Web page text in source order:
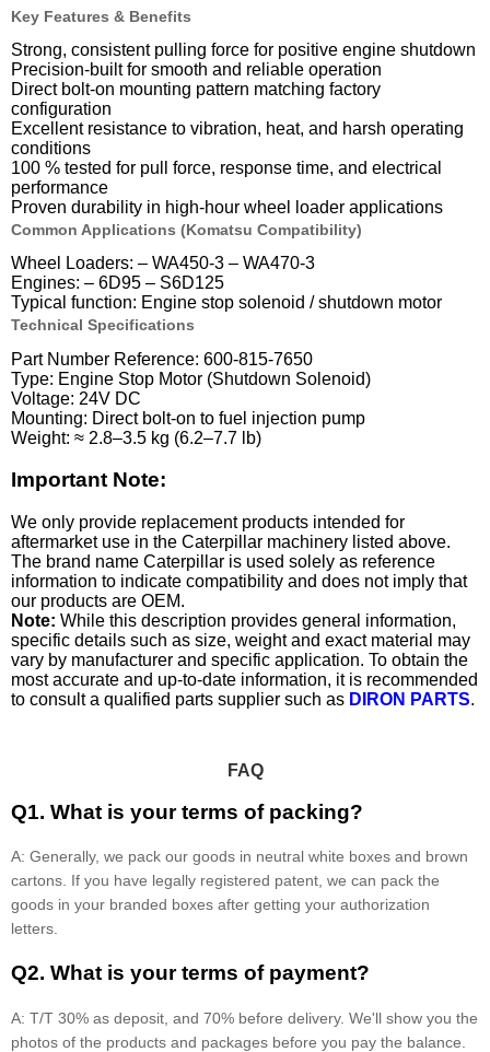
Key Features & Benefits
Strong, consistent pulling force for positive engine shutdown
Precision-built for smooth and reliable operation
Direct bolt-on mounting pattern matching factory
configuration
Excellent resistance to vibration, heat, and harsh operating
conditions
100 % tested for pull force, response time, and electrical
performance
Proven durability in high-hour wheel loader applications
Common Applications (Komatsu Compatibility)
Wheel Loaders: – WA450-3 – WA470-3
Engines: – 6D95 – S6D125
Typical function: Engine stop solenoid / shutdown motor
Technical Specifications
Part Number Reference: 600-815-7650
Type: Engine Stop Motor (Shutdown Solenoid)
Voltage: 24V DC
Mounting: Direct bolt-on to fuel injection pump
Weight: ≈ 2.8–3.5 kg (6.2–7.7 lb)
Important Note:
We only provide replacement products intended for
aftermarket use in the Caterpillar machinery listed above.
The brand name Caterpillar is used solely as reference
information to indicate compatibility and does not imply that
our products are OEM.
Note: While this description provides general information,
specific details such as size, weight and exact material may
vary by manufacturer and specific application. To obtain the
most accurate and up-to-date information, it is recommended
to consult a qualified parts supplier such as DIRON PARTS.
FAQ
Q1. What is your terms of packing?
A: Generally, we pack our goods in neutral white boxes and brown
cartons. If you have legally registered patent, we can pack the
goods in your branded boxes after getting your authorization
letters.
Q2. What is your terms of payment?
A: T/T 30% as deposit, and 70% before delivery. We'll show you the
photos of the products and packages before you pay the balance.